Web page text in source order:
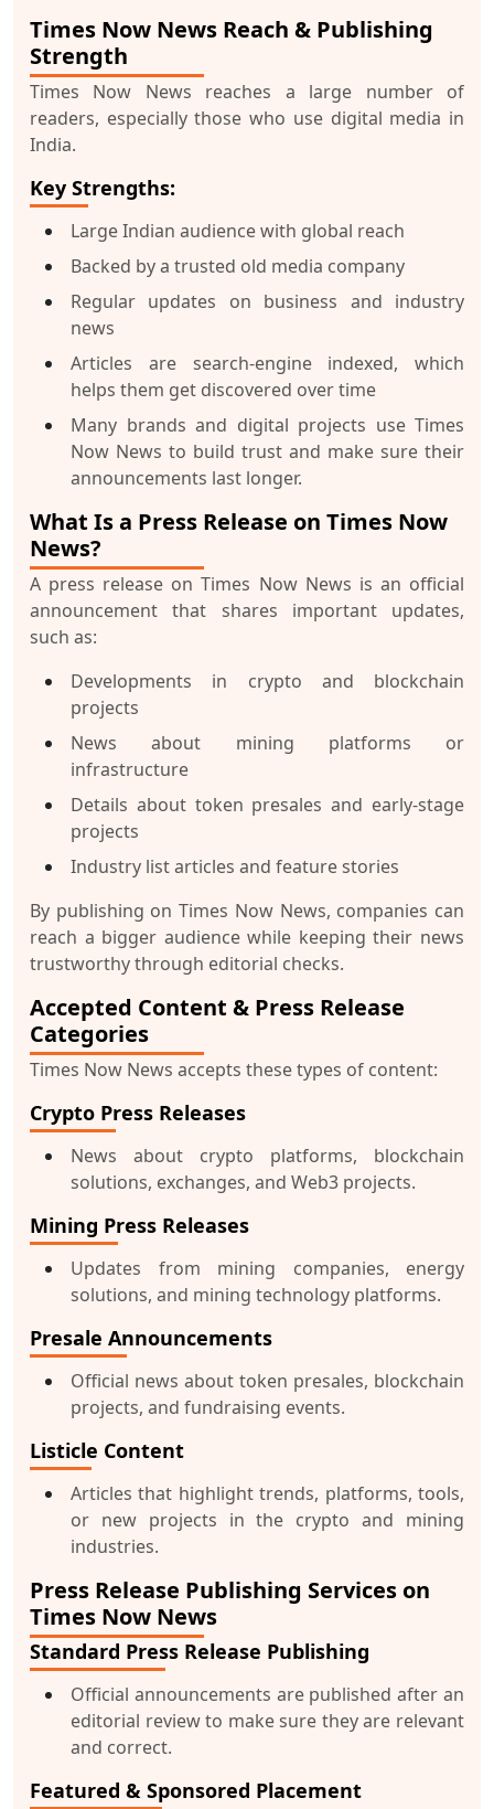
Times Now News Reach & Publishing
Strength
Times Now News reaches a large number of
readers, especially those who use digital media in
India.
Key Strengths:
Large Indian audience with global reach
Backed by a trusted old media company
Regular updates on business and industry
news
Articles are search-engine indexed, which
helps them get discovered over time
Many brands and digital projects use Times
Now News to build trust and make sure their
announcements last longer.
What Is a Press Release on Times Now
News?
A press release on Times Now News is an official
announcement that shares important updates,
such as:
Developments in crypto and blockchain
projects
News about mining platforms or
infrastructure
Details about token presales and early-stage
projects
Industry list articles and feature stories
By publishing on Times Now News, companies can
reach a bigger audience while keeping their news
trustworthy through editorial checks.
Accepted Content & Press Release
Categories
Times Now News accepts these types of content:
Crypto Press Releases
News about crypto platforms, blockchain
solutions, exchanges, and Web3 projects.
Mining Press Releases
Updates from mining companies, energy
solutions, and mining technology platforms.
Presale Announcements
Official news about token presales, blockchain
projects, and fundraising events.
Listicle Content
Articles that highlight trends, platforms, tools,
or new projects in the crypto and mining
industries.
Press Release Publishing Services on
Times Now News
Standard Press Release Publishing
Official announcements are published after an
editorial review to make sure they are relevant
and correct.
Featured & Sponsored Placement